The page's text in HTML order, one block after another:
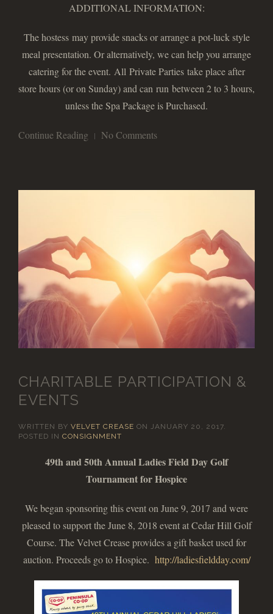
ADDITIONAL INFORMATION:
The hostess may provide snacks or arrange a pot-luck style
meal presentation. Or alternatively, we can help you arrange
catering for the event. All Private Parties take place after
store hours (or on Sunday) and can run between 2 to 3 hours,
unless the Spa Package is Purchased.
Continue Reading No Comments
CHARITABLE PARTICIPATION &
EVENTS
WRITTEN BY VELVET CREASE ON JANUARY 20, 2017
POSTED IN CONSIGNMENT
49th and 50th Annual Ladies Field Day Golf
Tournament for Hospice
We began sponsoring this event on June 9, 2017 and were
pleased to support the June 8, 2018 event at Cedar Hill Golf
Course. The Velvet Crease provides a gift basket used for
auction. Proceeds go to Hospice. http://ladiesfieldday.com/